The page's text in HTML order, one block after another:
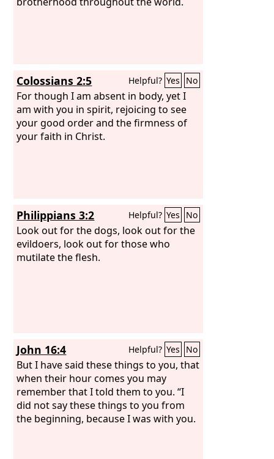
Colossians 2:5 Helpful? Yes No
For though I am absent in body, yet I
am with you in spirit, rejoicing to see
your good order and the firmness of
your faith in Christ.
Philippians 3:2 Helpful? Yes No
Look out for the dogs, look out for the
evildoers, look out for those who
mutilate the flesh.
John 16:4 Helpful? Yes No
But I have said these things to you, that
when their hour comes you may
remember that I told them to you. “I
did not say these things to you from
the beginning, because I was with you.